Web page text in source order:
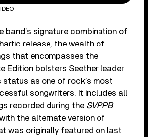
band’s signature combination of
release, the wealth of
that encompasses the
Edition bolsters Seether leader
status as one of rock’s most
songwriters. It includes all
recorded during the SVPPB
the alternate version of
was originally featured on last